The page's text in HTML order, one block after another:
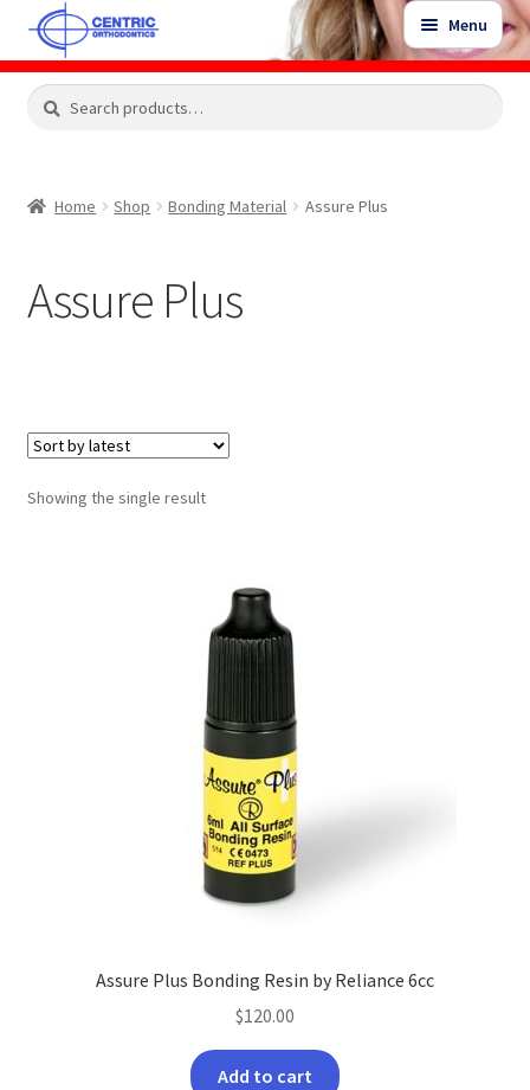
Skip
to
navigation
Skip
to
content
Menu
Shop
Expand
Search
Search
Home Shop Bonding Material Assure Plus
Assure Plus
Showing the single result
Assure Plus Bonding Resin by Reliance 6cc
$120.00
Add to cart